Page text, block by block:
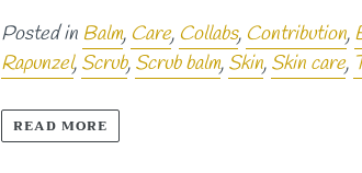
Posted in Balm, Care, Collabs, Contribution,
Rapunzel, Scrub, Scrub balm, Skin, Skin care,
READ MORE